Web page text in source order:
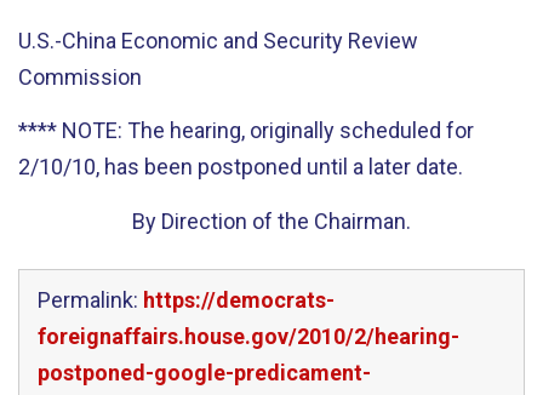
U.S.-China Economic and Security Review
Commission
**** NOTE: The hearing, originally scheduled for
2/10/10, has been postponed until a later date.
By Direction of the Chairman.
Permalink: https://democrats-
foreignaffairs.house.gov/2010/2/hearing-
postponed-google-predicament-